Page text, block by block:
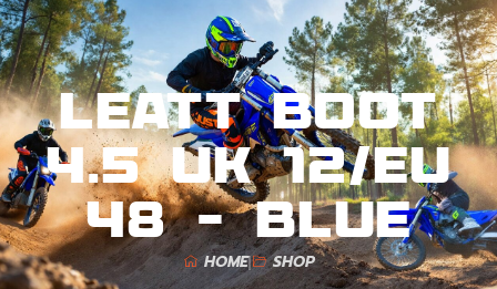
Leatt Boot
4.5 UK 12/EU
48 – Blue
HOME SHOP